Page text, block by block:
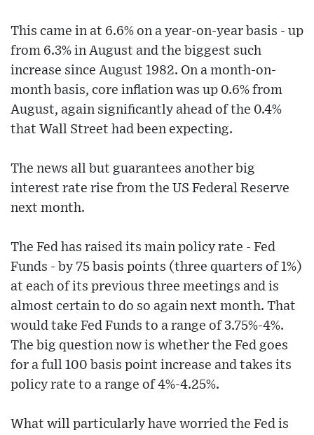
This came in at 6.6% on a year-on-year basis - up
from 6.3% in August and the biggest such
increase since August 1982. On a month-on-
month basis, core inflation was up 0.6% from
August, again significantly ahead of the 0.4%
that Wall Street had been expecting.
The news all but guarantees another big
interest rate rise from the US Federal Reserve
next month.
The Fed has raised its main policy rate - Fed
Funds - by 75 basis points (three quarters of 1%)
at each of its previous three meetings and is
almost certain to do so again next month. That
would take Fed Funds to a range of 3.75%-4%.
The big question now is whether the Fed goes
for a full 100 basis point increase and takes its
policy rate to a range of 4%-4.25%.
What will particularly have worried the Fed is